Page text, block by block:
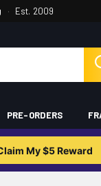
· Est. 2009
PRE-ORDERS
My $5 Reward